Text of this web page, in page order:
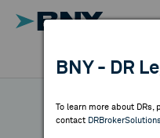
DR RESULTS
ALL RESULTS
BNY - DR
To learn more about DRs,
contact